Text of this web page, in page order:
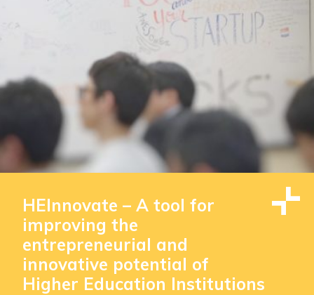
HEInnovate – A tool for
improving the
entrepreneurial and
innovative potential of
Higher Education Institutions